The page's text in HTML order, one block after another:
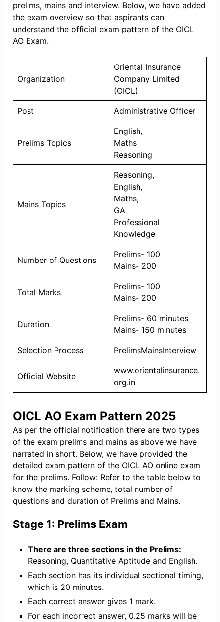
prelims, mains and interview. Below, we have added
the exam overview so that aspirants can
understand the official exam pattern of the OICL
AO Exam.
Organization
Oriental Insurance
Company Limited
(OICL)
Post Administrative Officer
Prelims Topics
English,
Maths
Reasoning
Mains Topics
Reasoning,
English,
Maths,
GA
Professional
Knowledge
Number of Questions
Prelims- 100
Mains- 200
Total Marks
Prelims- 100
Mains- 200
Duration
Prelims- 60 minutes
Mains- 150 minutes
Selection Process PrelimsMainsInterview
Official Website
www.orientalinsurance.
org.in
OICL AO Exam Pattern 2025
As per the official notification there are two types
of the exam prelims and mains as above we have
narrated in short. Below, we have provided the
detailed exam pattern of the OICL AO online exam
for the prelims. Follow: Refer to the table below to
know the marking scheme, total number of
questions and duration of Prelims and Mains.
Stage 1: Prelims Exam
There are three sections in the Prelims:
Reasoning, Quantitative Aptitude and English.
Each section has its individual sectional timing,
which is 20 minutes.
Each correct answer gives 1 mark.
For each incorrect answer, 0.25 marks will be